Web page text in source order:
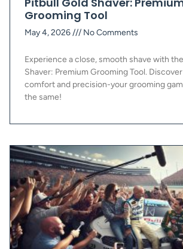
Grooming Tool
May 4, 2026 No Comments
Experience a close, smooth shave with
Shaver: Premium Grooming Tool.
comfort and precision-your grooming
the same!